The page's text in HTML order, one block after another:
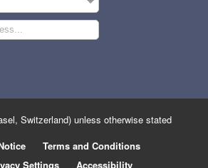
Switzerland) unless otherwise stated
Terms and Conditions
Settings Accessibility